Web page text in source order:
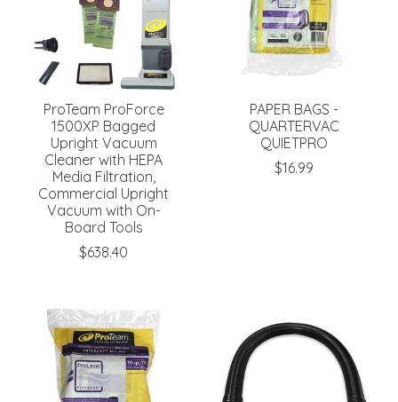
ProTeam ProForce
1500XP Bagged
Upright Vacuum
Cleaner with HEPA
Media Filtration,
Commercial Upright
Vacuum with On-
Board Tools
$638.40
PAPER BAGS -
QUARTERVAC
QUIETPRO
$16.99